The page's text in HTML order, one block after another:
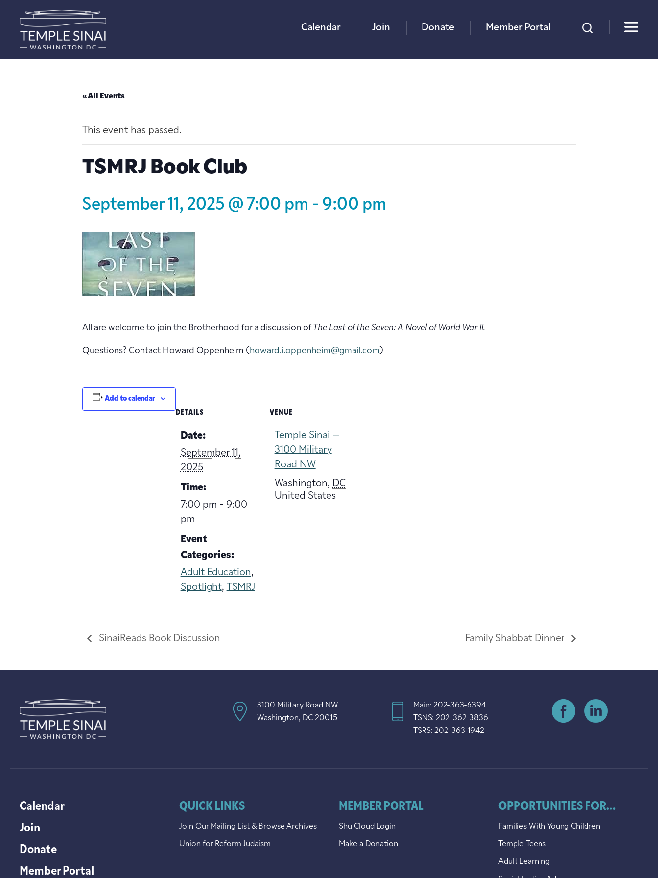
×
Calendar Join Donate Member Portal
« All Events
This event has passed.
TSMRJ Book Club
September 11, 2025 @ 7:00 pm - 9:00 pm
All are welcome to join the Brotherhood for a discussion of The Last of the Seven: A Novel of World War II.
Questions? Contact Howard Oppenheim (howard.i.oppenheim@gmail.com)
Add to calendar
DETAILS
Date:
September 11,
2025
Time:
7:00 pm - 9:00
pm
Event
Categories:
Adult Education,
Spotlight, TSMRJ
VENUE
Temple Sinai –
3100 Military
Road NW
Washington, DC
United States
SinaiReads Book Discussion Family Shabbat Dinner
3100 Military Road NW
Washington, DC 20015
Main: 202-363-6394
TSNS: 202-362-3836
TSRS: 202-363-1942
Calendar
Join
Donate
Member Portal
QUICK LINKS
Join Our Mailing List & Browse Archives
Union for Reform Judaism
MEMBER PORTAL
ShulCloud Login
Make a Donation
OPPORTUNITIES FOR...
Families With Young Children
Temple Teens
Adult Learning